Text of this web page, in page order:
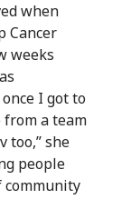
when
Cancer
weeks
I got to
a team
too,” she
people
community